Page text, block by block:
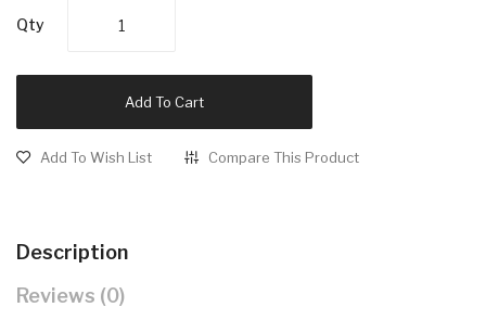
Qty
Add To Cart
Add To Wish List Compare This Product
Description
Reviews (0)